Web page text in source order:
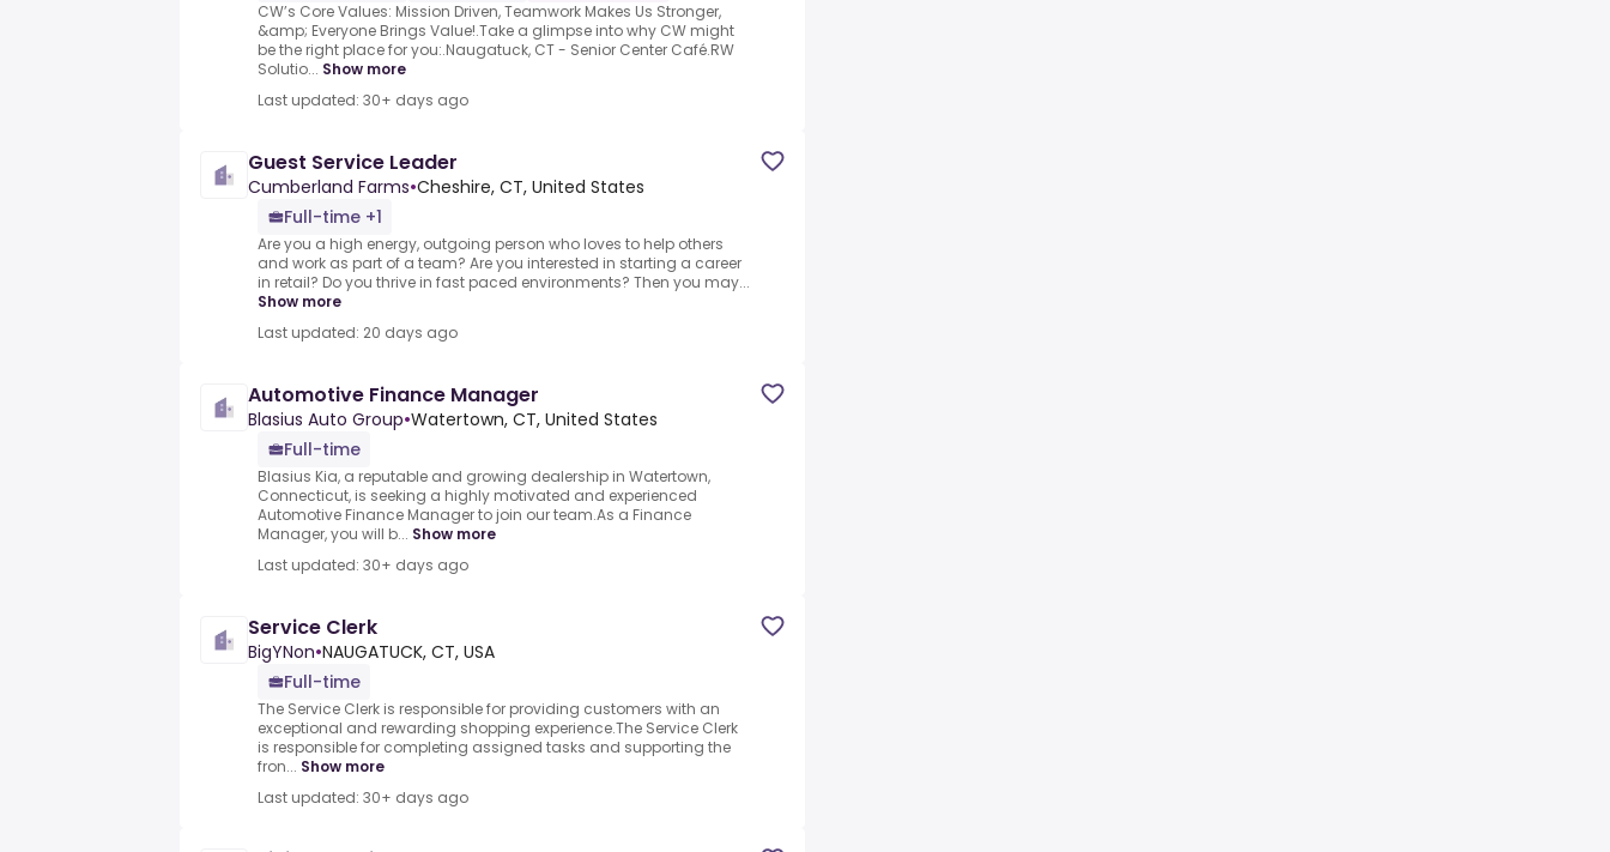
CW’s Core Values: Mission Driven, Teamwork Makes Us Stronger,
&amp; Everyone Brings Value!.Take a glimpse into why CW might
be the right place for you:.Naugatuck, CT - Senior Center Café.RW
Solutio... Show more
Last updated: 30+ days ago
Guest Service Leader
Cumberland Farms•Cheshire, CT, United States
Full-time +1
Are you a high energy, outgoing person who loves to help others
and work as part of a team? Are you interested in starting a career
in retail? Do you thrive in fast paced environments? Then you may...
Show more
Last updated: 20 days ago
Automotive Finance Manager
Blasius Auto Group•Watertown, CT, United States
Full-time
Blasius Kia, a reputable and growing dealership in Watertown,
Connecticut, is seeking a highly motivated and experienced
Automotive Finance Manager to join our team.As a Finance
Manager, you will b... Show more
Last updated: 30+ days ago
Service Clerk
BigYNon•NAUGATUCK, CT, USA
Full-time
The Service Clerk is responsible for providing customers with an
exceptional and rewarding shopping experience.The Service Clerk
is responsible for completing assigned tasks and supporting the
fron... Show more
Last updated: 30+ days ago